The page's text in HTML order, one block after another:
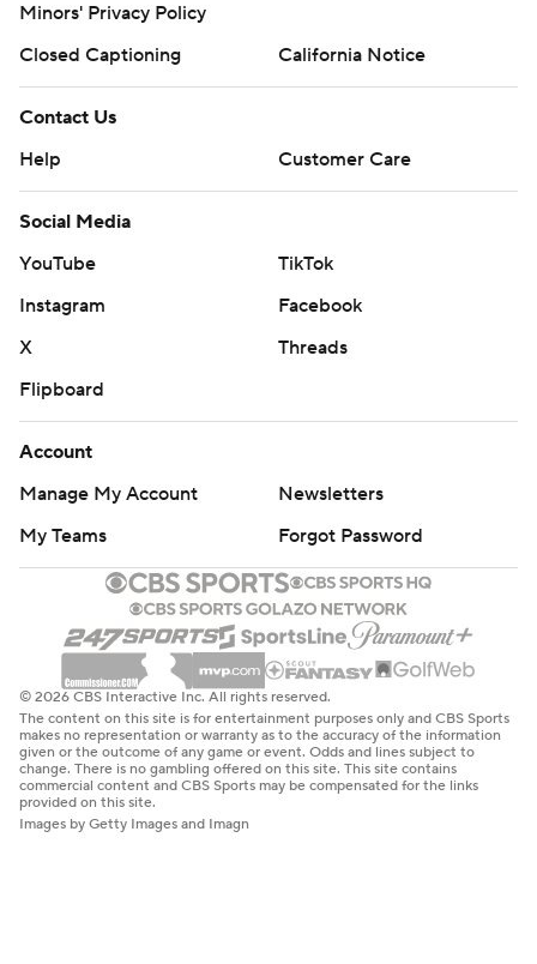
Minors' Privacy Policy
Closed Captioning
California Notice
Contact Us
Help
Customer Care
Social Media
YouTube
TikTok
Instagram
Facebook
X
Threads
Flipboard
Account
Manage My Account
Newsletters
My Teams
Forgot Password
© 2026 CBS Interactive Inc. All rights reserved.
The content on this site is for entertainment purposes only and CBS Sports
makes no representation or warranty as to the accuracy of the information
given or the outcome of any game or event. Odds and lines subject to
change. There is no gambling offered on this site. This site contains
commercial content and CBS Sports may be compensated for the links
provided on this site.
Images by Getty Images and Imagn